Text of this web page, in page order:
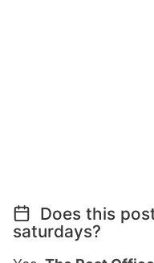
Does this
saturdays?